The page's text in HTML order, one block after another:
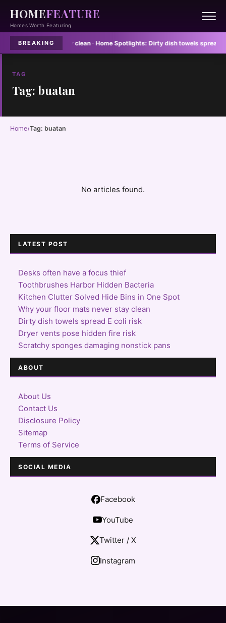
HOMEFEATURE
Homes Worth Featuring
BREAKING
mats never stay clean·Home Spotlights:Dirty dish towels spread E
TAG
Tag: buatan
Home›Tag: buatan
No articles found.
LATEST POST
Desks often have a focus thief
Toothbrushes Harbor Hidden Bacteria
Kitchen Clutter Solved Hide Bins in One Spot
Why your floor mats never stay clean
Dirty dish towels spread E coli risk
Dryer vents pose hidden fire risk
Scratchy sponges damaging nonstick pans
ABOUT
About Us
Contact Us
Disclosure Policy
Sitemap
Terms of Service
SOCIAL MEDIA
Facebook
YouTube
Twitter / X
Instagram